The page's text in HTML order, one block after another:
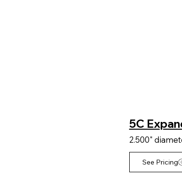
5C
2.500"
See Pricing